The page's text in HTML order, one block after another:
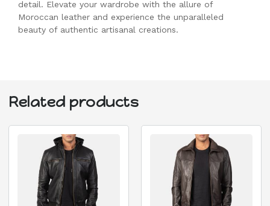
detail. Elevate your wardrobe with the allure of
Moroccan leather and experience the unparalleled
beauty of authentic artisanal creations.
Related products